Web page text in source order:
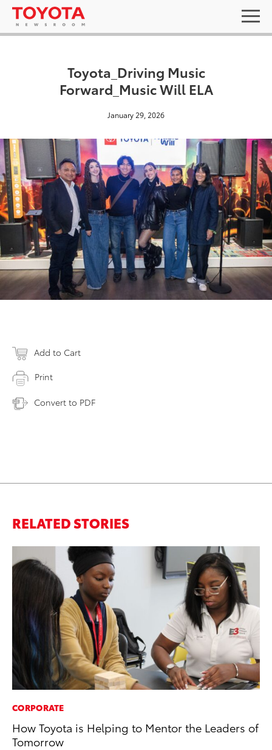
Toyota_Driving Music
Forward_Music Will ELA
January 29, 2026
Add to Cart
Print
Convert to PDF
RELATED STORIES
CORPORATE
How Toyota is Helping to Mentor the Leaders of
Tomorrow